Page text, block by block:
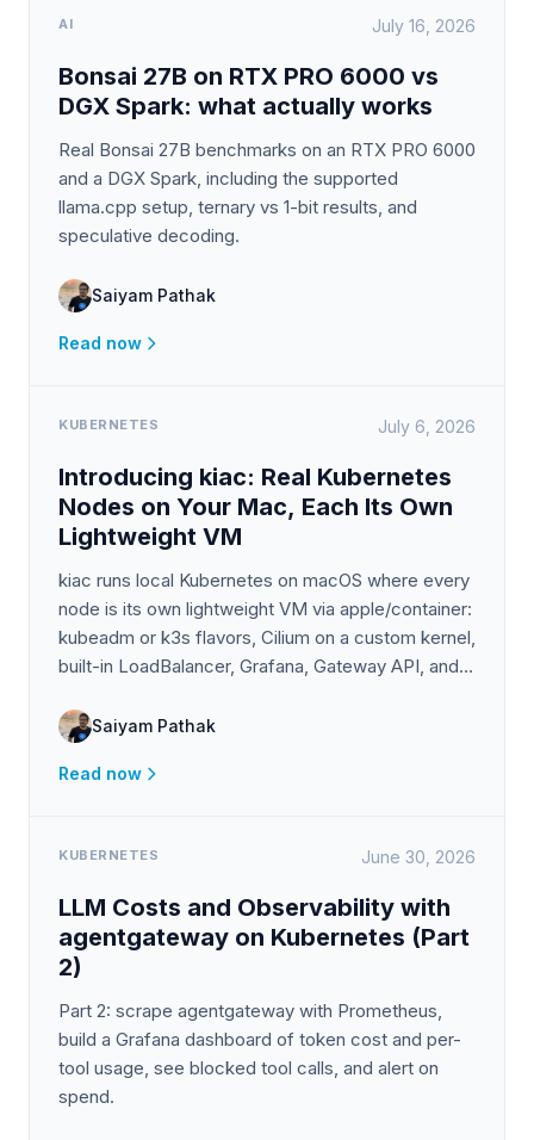
AI July 16, 2026
Bonsai 27B on RTX PRO 6000 vs
DGX Spark: what actually works
Real Bonsai 27B benchmarks on an RTX PRO 6000
and a DGX Spark, including the supported
llama.cpp setup, ternary vs 1-bit results, and
speculative decoding.
Saiyam Pathak
Read now
KUBERNETES July 6, 2026
Introducing kiac: Real Kubernetes
Nodes on Your Mac, Each Its Own
Lightweight VM
kiac runs local Kubernetes on macOS where every
node is its own lightweight VM via apple/container:
kubeadm or k3s flavors, Cilium on a custom kernel,
built-in LoadBalancer, Grafana, Gateway API, and
Saiyam Pathak
Read now
KUBERNETES June 30, 2026
LLM Costs and Observability with
agentgateway on Kubernetes (Part
2)
Part 2: scrape agentgateway with Prometheus,
build a Grafana dashboard of token cost and per-
tool usage, see blocked tool calls, and alert on
spend.